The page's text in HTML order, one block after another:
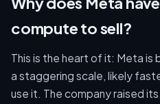
compute to sell?
This is the heart of it: Meta is
a staggering scale, likely
use it. The company raised